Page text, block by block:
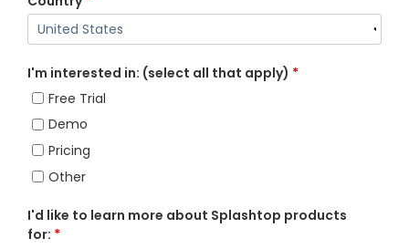
I'm interested in: (select all that apply) *
Free Trial
Demo
Pricing
Other
I'd like to learn more about Splashtop products
for: *